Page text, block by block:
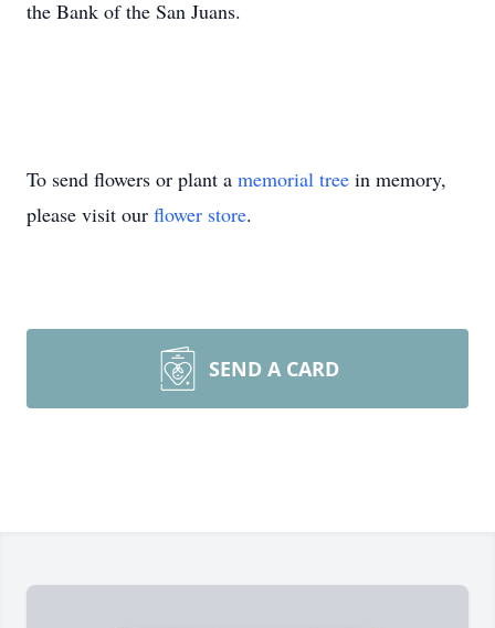
the Bank of the San Juans.
To send flowers or plant a memorial tree in memory,
please visit our flower store.
SEND A CARD